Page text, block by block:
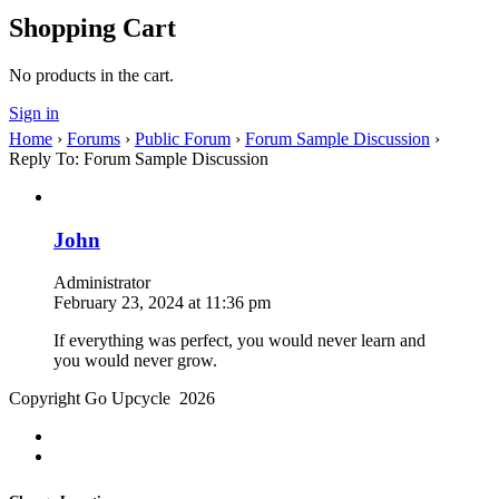
Shopping Cart
No products in the cart.
Sign in
Home › Forums › Public Forum › Forum Sample Discussion ›
Reply To: Forum Sample Discussion
John
Administrator
February 23, 2024 at 11:36 pm
If everything was perfect, you would never learn and
you would never grow.
Copyright Go Upcycle 2026